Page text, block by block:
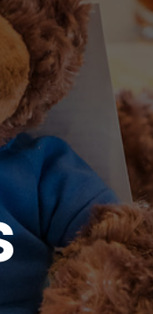
social services
and families.
at home,